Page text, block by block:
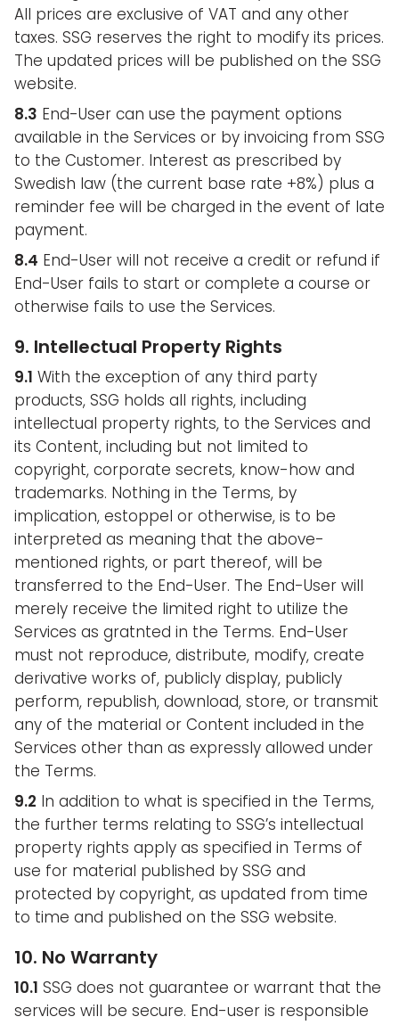
All prices are exclusive of VAT and any other
taxes. SSG reserves the right to modify its prices.
The updated prices will be published on the SSG
website.
8.3 End-User can use the payment options
available in the Services or by invoicing from SSG
to the Customer. Interest as prescribed by
Swedish law (the current base rate +8%) plus a
reminder fee will be charged in the event of late
payment.
8.4 End-User will not receive a credit or refund if
End-User fails to start or complete a course or
otherwise fails to use the Services.
9. Intellectual Property Rights
9.1 With the exception of any third party
products, SSG holds all rights, including
intellectual property rights, to the Services and
its Content, including but not limited to
copyright, corporate secrets, know-how and
trademarks. Nothing in the Terms, by
implication, estoppel or otherwise, is to be
interpreted as meaning that the above-
mentioned rights, or part thereof, will be
transferred to the End-User. The End-User will
merely receive the limited right to utilize the
Services as gratnted in the Terms. End-User
must not reproduce, distribute, modify, create
derivative works of, publicly display, publicly
perform, republish, download, store, or transmit
any of the material or Content included in the
Services other than as expressly allowed under
the Terms.
9.2 In addition to what is specified in the Terms,
the further terms relating to SSG’s intellectual
property rights apply as specified in Terms of
use for material published by SSG and
protected by copyright, as updated from time
to time and published on the SSG website.
10. No Warranty
10.1 SSG does not guarantee or warrant that the
services will be secure. End-user is responsible